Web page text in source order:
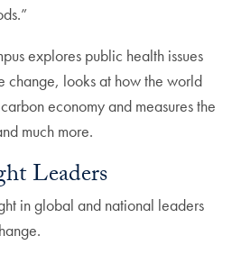
explores public health issues
change, looks at how the world
economy and measures the
much more.
Leaders
in global and national leaders